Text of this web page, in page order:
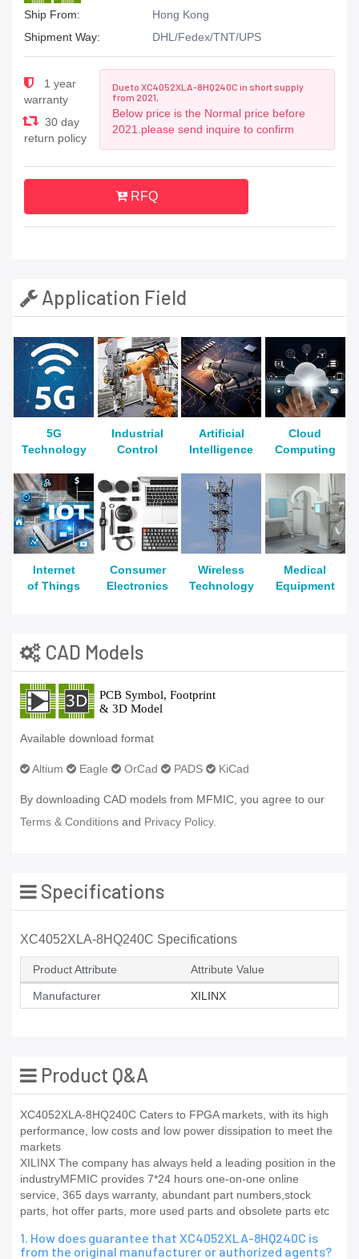
Ship From:
Hong Kong
Shipment Way:
DHL/Fedex/TNT/UPS
1 year
warranty
30 day
return policy
Due to XC4052XLA-8HQ240C in short supply
from 2021,
Below price is the Normal price before
2021.please send inquire to confirm
RFQ
Application Field
5G
Technology
Industrial
Control
Artificial
Intelligence
Cloud
Computing
Internet
of Things
Consumer
Electronics
Wireless
Technology
Medical
Equipment
CAD Models
Available download format
Altium Eagle OrCad PADS KiCad
By downloading CAD models from MFMIC, you agree to our
Terms & Conditions and Privacy Policy.
Specifications
XC4052XLA-8HQ240C Specifications
Product Attribute Attribute Value
Manufacturer XILINX
Product Q&A
XC4052XLA-8HQ240C Caters to FPGA markets, with its high
performance, low costs and low power dissipation to meet the
markets
XILINX The company has always held a leading position in the
industryMFMIC provides 7*24 hours one-on-one online
service, 365 days warranty, abundant part numbers,stock
parts, hot offer parts, more used parts and obsolete parts etc
1. How does guarantee that XC4052XLA-8HQ240C is
from the original manufacturer or authorized agents?